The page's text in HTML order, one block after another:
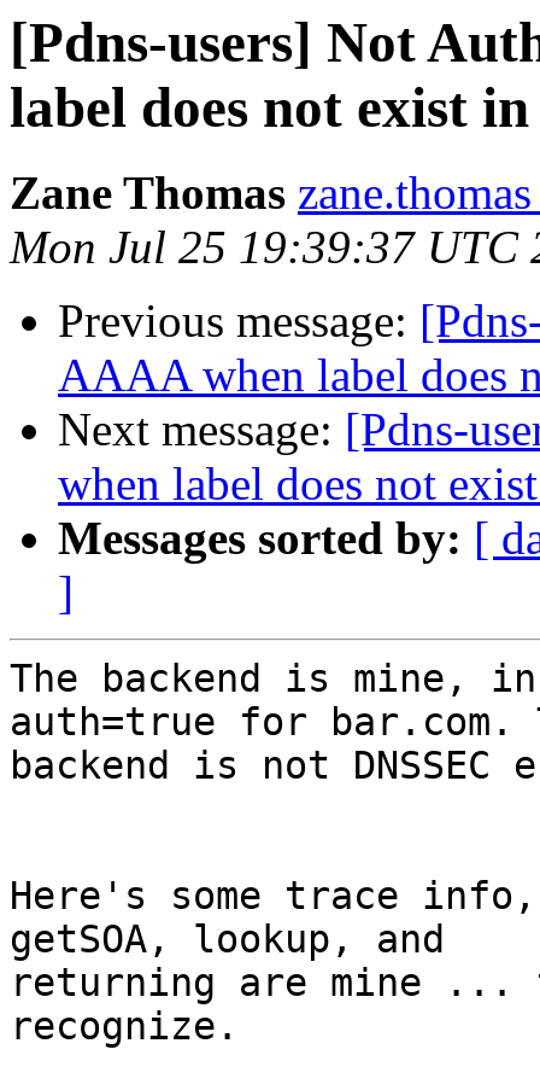
[Pdns-users] Not
label does not exist in
Zane Thomas
Mon Jul 25 19:39:37 UTC
Previous message:
AAAA when label does
Next message: [Pdns-
when label does not
Messages sorted by: [
]
The backend is mine,
auth=true for bar.com.
backend is not DNSSEC
Here's some trace
getSOA, lookup, and
returning are mine
recognize.